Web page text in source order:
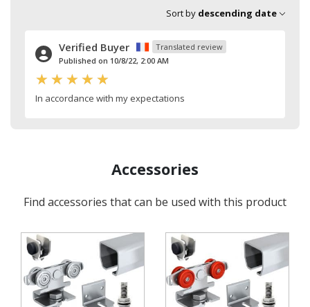
Sort by descending date
Verified Buyer
Translated review
Published on 10/8/22, 2:00 AM
In accordance with my expectations
Accessories
Find accessories that can be used with this product